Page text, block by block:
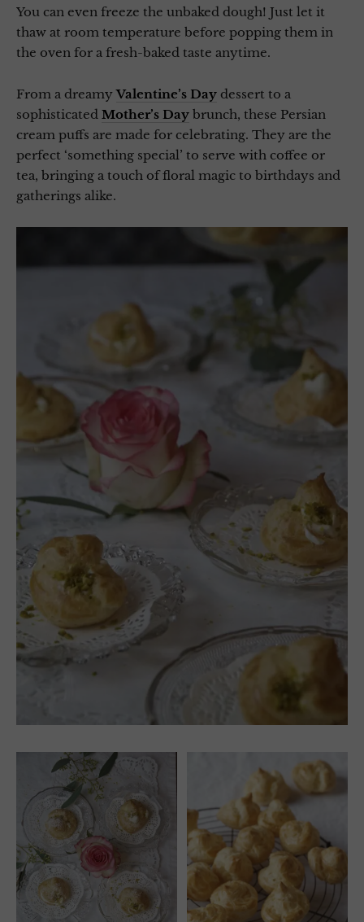
You can even freeze the unbaked dough! Just let it
thaw at room temperature before popping them in
the oven for a fresh-baked taste anytime.
From a dreamyValentine’s Day dessert to a
sophisticated Mother’s Day brunch, these Persian
cream puffs are made for celebrating. They are the
perfect ‘something special’ to serve with coffee or
tea, bringing a touch of floral magic to birthdays and
gatherings alike.